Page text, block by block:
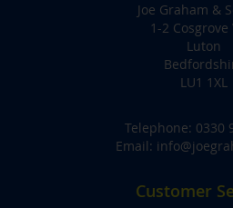
Joe Graham &
1-2 Cosgrove
Luton
LU1 1XL
Telephone: 0330
Email:
Customer